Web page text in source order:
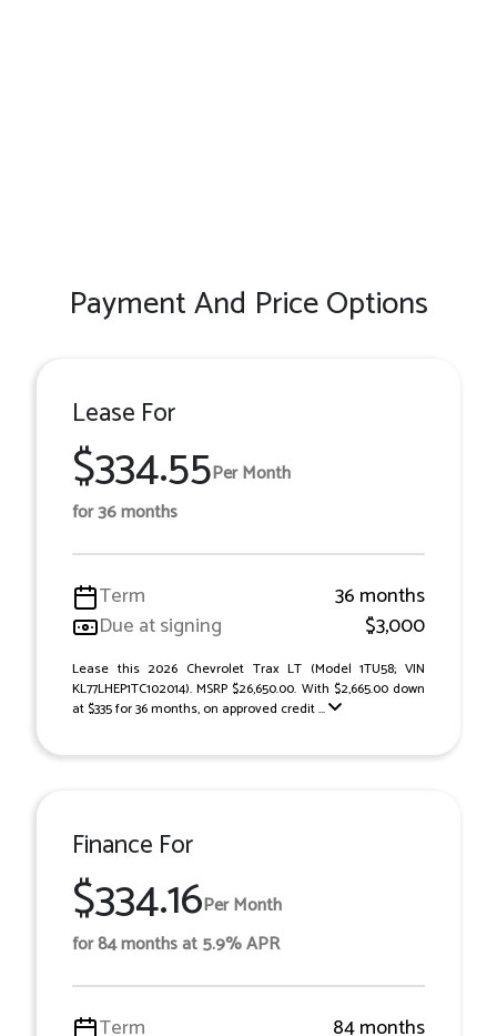
Payment And Price Options
Lease For
$334.55Per Month
for 36 months
Term
36 months
Due at signing
$3,000
Lease this 2026 Chevrolet Trax LT (Model 1TU58; VIN
KL77LHEP1TC102014). MSRP $26,650.00. With $2,665.00 down
at $335 for 36 months, on approved credit ...
Finance For
$334.16Per Month
for 84 months at 5.9% APR
Term 84 months